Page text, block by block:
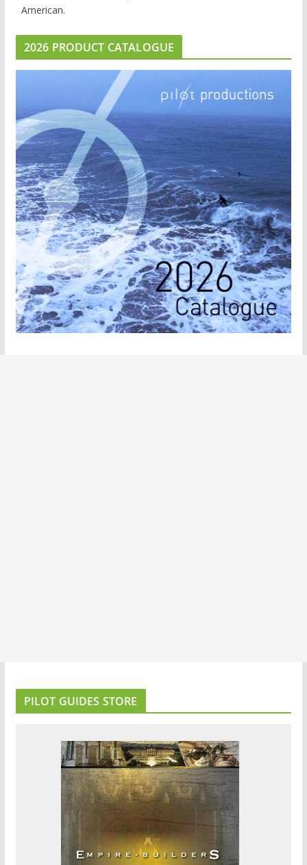
American.
2026 PRODUCT CATALOGUE
PILOT GUIDES STORE